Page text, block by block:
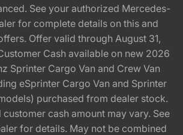
See your authorized Mercedes-
for complete details on this and
Offer valid through August 31,
Cash available on new 2026
Sprinter Cargo Van and Crew Van
eSprinter Cargo Van and Sprinter
purchased from dealer stock.
cash amount may vary. See
for details. May not be combined